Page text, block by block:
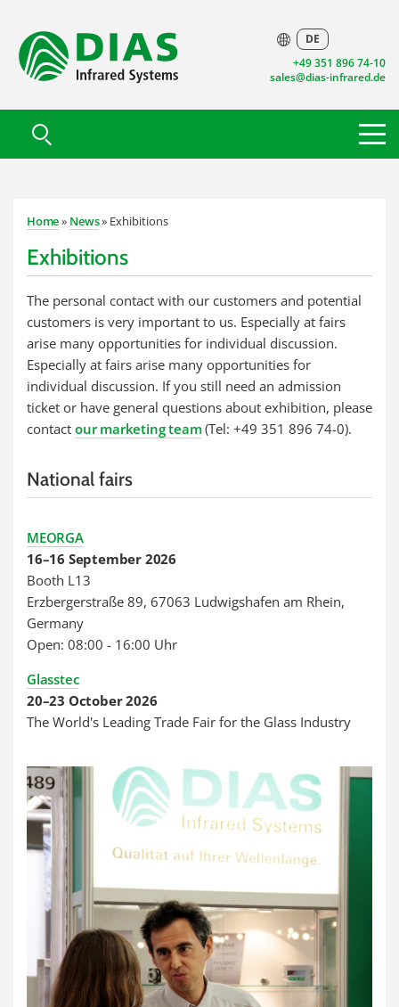
+49 351 896 74-10
sales@dias-infrared.de
DE
Home» News» Exhibitions
Exhibitions
The personal contact with our customers and potential
customers is very important to us. Especially at fairs
arise many opportunities for individual discussion.
Especially at fairs arise many opportunities for
individual discussion. If you still need an admission
ticket or have general questions about exhibition, please
contact our marketing team(Tel: +49 351 896 74-0).
National fairs
MEORGA
16–16 September 2026
Booth L13
Erzbergerstraße 89, 67063 Ludwigshafen am Rhein,
Germany
Open: 08:00 - 16:00 Uhr
Glasstec
20–23 October 2026
The World's Leading Trade Fair for the Glass Industry